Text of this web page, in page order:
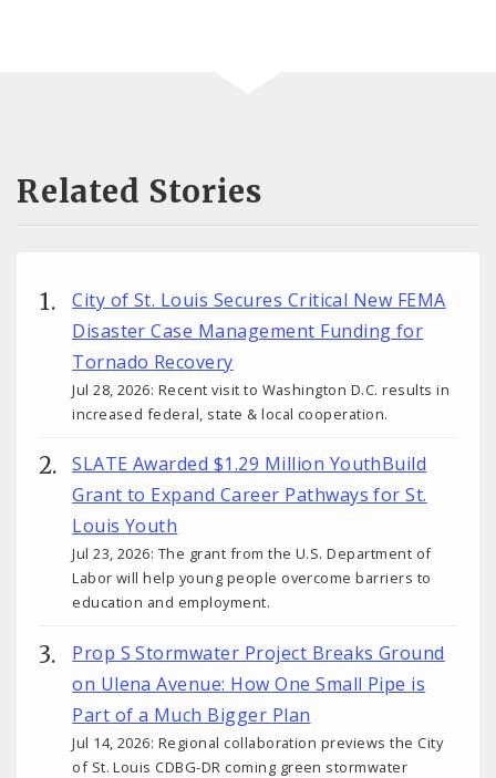
Related Stories
City of St. Louis Secures Critical New FEMA
Disaster Case Management Funding for
Tornado Recovery
Jul 28, 2026: Recent visit to Washington D.C. results in
increased federal, state & local cooperation.
SLATE Awarded $1.29 Million YouthBuild
Grant to Expand Career Pathways for St.
Louis Youth
Jul 23, 2026: The grant from the U.S. Department of
Labor will help young people overcome barriers to
education and employment.
Prop S Stormwater Project Breaks Ground
on Ulena Avenue: How One Small Pipe is
Part of a Much Bigger Plan
Jul 14, 2026: Regional collaboration previews the City
of St. Louis CDBG-DR coming green stormwater